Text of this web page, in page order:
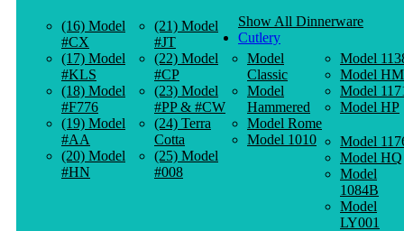
(16) Model
#CX
(17) Model
#KLS
(18) Model
#F776
(19) Model
#AA
(20) Model
#HN
(21) Model
#JT
(22) Model
#CP
(23) Model
#PP & #CW
(24) Terra
Cotta
(25) Model
#008
Show All Dinnerware
Cutlery
Model
Classic
Model
Hammered
Model Rome
Model 1010
Model
Model HM
Model
Model HP
Model
Model HQ
Model
1084B
Model
LY001